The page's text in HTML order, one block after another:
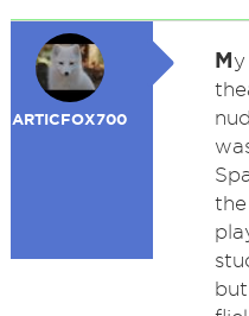
ARTICFOX700
My